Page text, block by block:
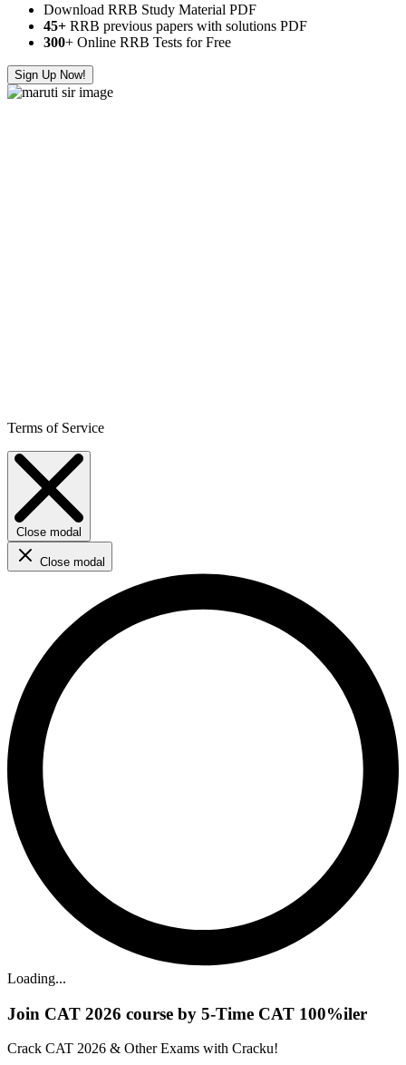
Download RRB Study Material PDF
45+ RRB previous papers with solutions PDF
300+ Online RRB Tests for Free
Sign Up Now!
Terms of Service
Close modal
Close modal
Loading...
Join CAT 2026 course by 5-Time CAT 100%iler
Crack CAT 2026 & Other Exams with Cracku!